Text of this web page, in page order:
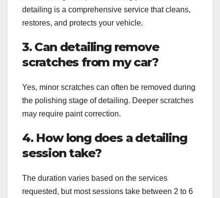
detailing is a comprehensive service that cleans,
restores, and protects your vehicle.
3. Can detailing remove
scratches from my car?
Yes, minor scratches can often be removed during
the polishing stage of detailing. Deeper scratches
may require paint correction.
4. How long does a detailing
session take?
The duration varies based on the services
requested, but most sessions take between 2 to 6